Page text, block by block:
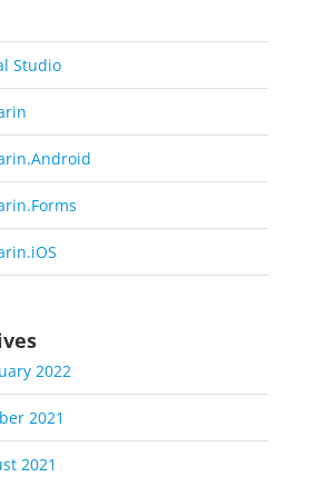
Studio
2022
2021
2021